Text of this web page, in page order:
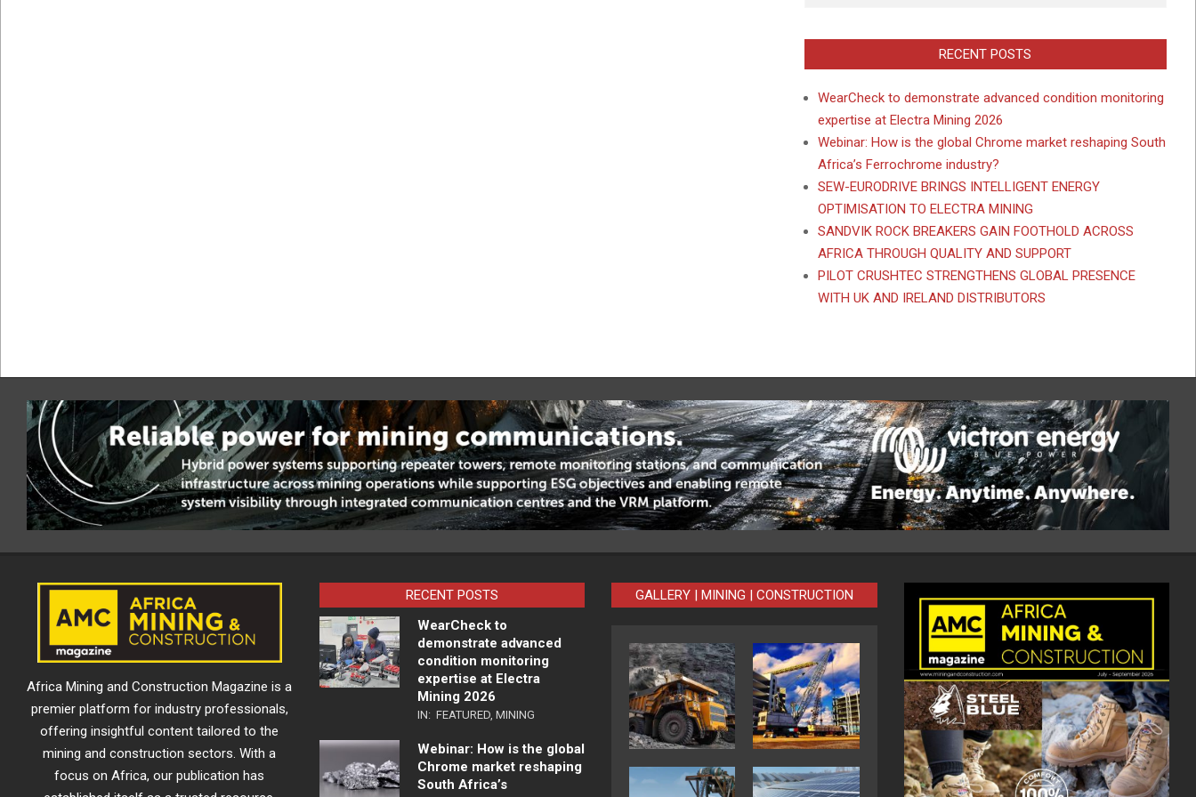
RECENT POSTS
WearCheck to demonstrate advanced condition monitoring
expertise at Electra Mining 2026
Webinar: How is the global Chrome market reshaping South
Africa’s Ferrochrome industry?
SEW-EURODRIVE BRINGS INTELLIGENT ENERGY
OPTIMISATION TO ELECTRA MINING
SANDVIK ROCK BREAKERS GAIN FOOTHOLD ACROSS
AFRICA THROUGH QUALITY AND SUPPORT
PILOT CRUSHTEC STRENGTHENS GLOBAL PRESENCE
WITH UK AND IRELAND DISTRIBUTORS
Africa Mining and Construction Magazine is a
premier platform for industry professionals,
offering insightful content tailored to the
mining and construction sectors. With a
focus on Africa, our publication has
RECENT POSTS
WearCheck to
demonstrate advanced
condition monitoring
expertise at Electra
Mining 2026
IN: FEATURED, MINING
Webinar: How is the global
Chrome market reshaping
South Africa’s
GALLERY | MINING | CONSTRUCTION